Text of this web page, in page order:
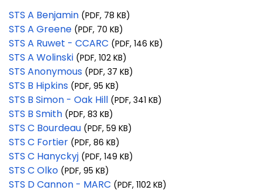
STS A Benjamin (PDF, 78 KB)
STS A Greene (PDF, 70 KB)
STS A Ruwet - CCARC (PDF, 146 KB)
STS A Wolinski (PDF, 102 KB)
STS Anonymous (PDF, 37 KB)
STS B Hipkins (PDF, 95 KB)
STS B Simon - Oak Hill (PDF, 341 KB)
STS B Smith (PDF, 83 KB)
STS C Bourdeau (PDF, 59 KB)
STS C Fortier (PDF, 86 KB)
STS C Hanyckyj (PDF, 149 KB)
STS C Olko (PDF, 95 KB)
STS D Cannon - MARC (PDF, 1102 KB)